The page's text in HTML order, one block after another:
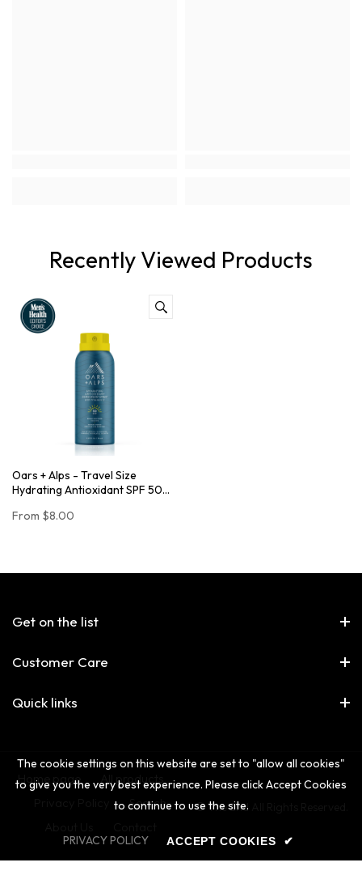
Recently Viewed Products
Oars + Alps - Travel Size
Hydrating Antioxidant SPF 50
From $8.00
Get on the list
Customer Care
Quick links
© The 2nd All Rights Reserved.
Home page
All products
Search
The cookie settings on this website are set to "allow all cookies"
to give you the very best experience. Please click Accept Cookies
to continue to use the site.
PRIVACY POLICY ACCEPT COOKIES ✔